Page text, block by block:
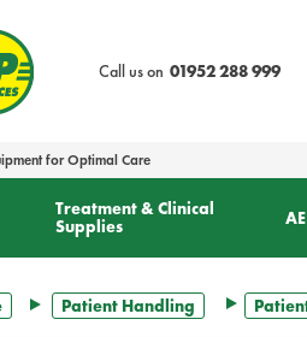
Call us on 01952 288 999
for Optimal Care
Treatment & Clinical
Supplies
Patient Handling